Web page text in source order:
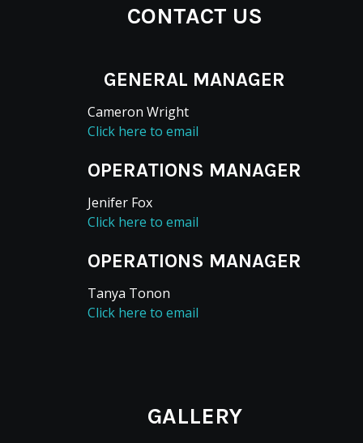
CONTACT US
GENERAL MANAGER
Cameron Wright
Click here to email
OPERATIONS MANAGER
Jenifer Fox
Click here to email
OPERATIONS MANAGER
Tanya Tonon
Click here to email
GALLERY